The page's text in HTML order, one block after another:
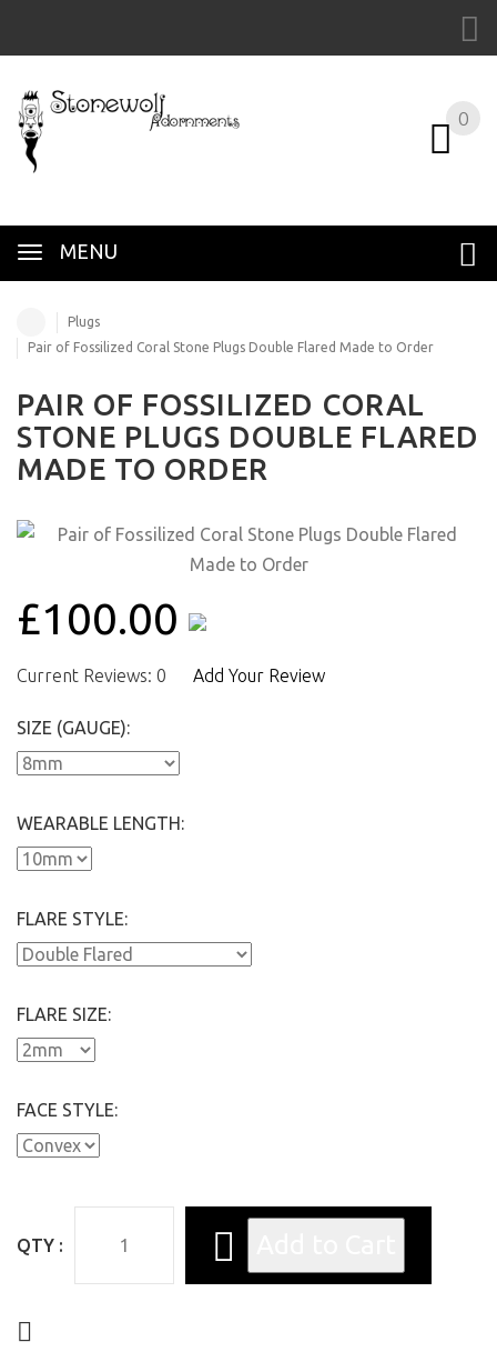
MENU
0
Plugs
Pair of Fossilized Coral Stone Plugs Double Flared Made to Order
PAIR OF FOSSILIZED CORAL
STONE PLUGS DOUBLE FLARED
MADE TO ORDER
£100.00
Current Reviews: 0 Add Your Review
SIZE (GAUGE):
WEARABLE LENGTH:
FLARE STYLE:
FLARE SIZE:
FACE STYLE:
QTY :